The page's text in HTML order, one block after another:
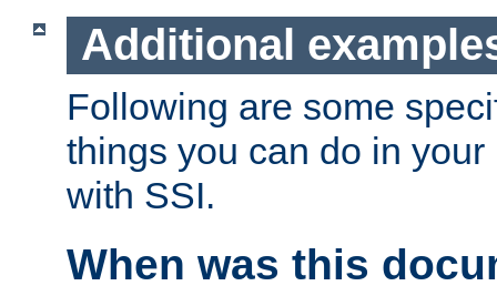
Additional
Following are some
things you can do in
with SSI.
When was this